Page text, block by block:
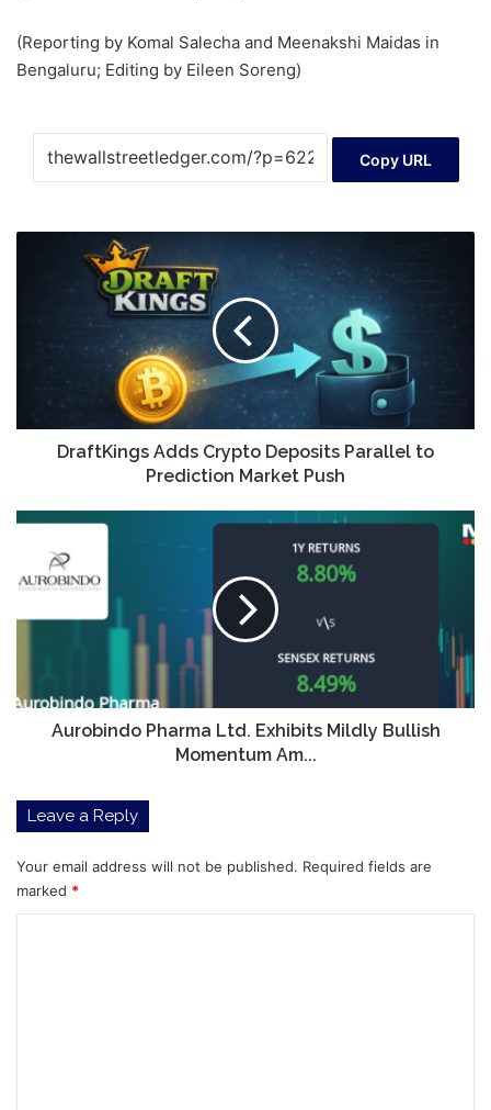
(Reporting by Komal Salecha and Meenakshi Maidas in
‌Bengaluru; Editing by Eileen Soreng)
Copy URL
Prediction
Push
DraftKings Adds Crypto Deposits Parallel to
Prediction Market Push
Aurobindo
Exhibits
Aurobindo Pharma Ltd. Exhibits Mildly Bullish
Momentum Am...
Leave a Reply
Your email address will not be published. Required fields are
marked *